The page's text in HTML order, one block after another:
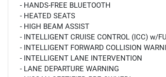
- HANDS-FREE BLUETOOTH
- HEATED SEATS
- HIGH BEAM ASSIST
- INTELLIGENT CRUISE CONTROL (ICC) w/
- INTELLIGENT FORWARD COLLISION
- INTELLIGENT LANE INTERVENTION
- LANE DEPARTURE WARNING